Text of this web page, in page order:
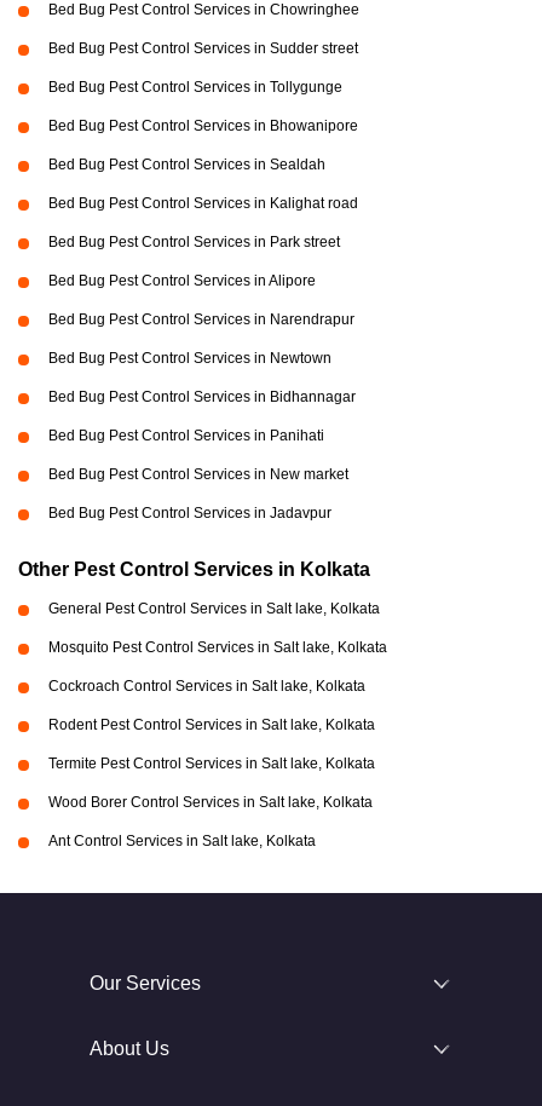
Bed Bug Pest Control Services in Chowringhee
Bed Bug Pest Control Services in Sudder street
Bed Bug Pest Control Services in Tollygunge
Bed Bug Pest Control Services in Bhowanipore
Bed Bug Pest Control Services in Sealdah
Bed Bug Pest Control Services in Kalighat road
Bed Bug Pest Control Services in Park street
Bed Bug Pest Control Services in Alipore
Bed Bug Pest Control Services in Narendrapur
Bed Bug Pest Control Services in Newtown
Bed Bug Pest Control Services in Bidhannagar
Bed Bug Pest Control Services in Panihati
Bed Bug Pest Control Services in New market
Bed Bug Pest Control Services in Jadavpur
Other Pest Control Services in Kolkata
General Pest Control Services in Salt lake, Kolkata
Mosquito Pest Control Services in Salt lake, Kolkata
Cockroach Control Services in Salt lake, Kolkata
Rodent Pest Control Services in Salt lake, Kolkata
Termite Pest Control Services in Salt lake, Kolkata
Wood Borer Control Services in Salt lake, Kolkata
Ant Control Services in Salt lake, Kolkata
Our Services
About Us